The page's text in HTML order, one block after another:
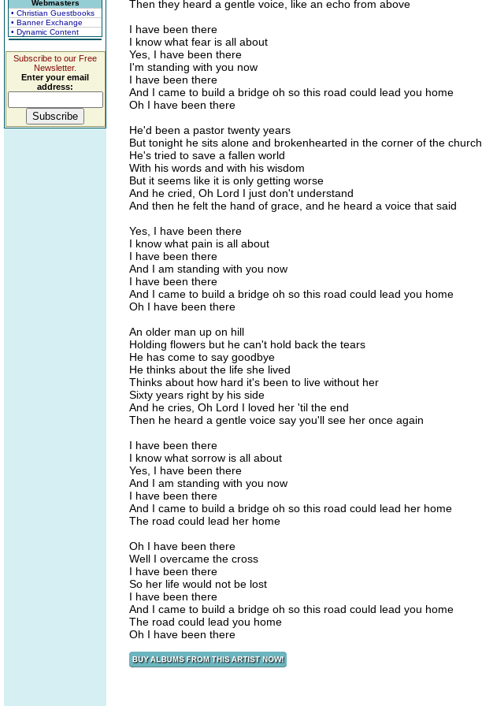
Webmasters
• Christian Guestbooks
• Banner Exchange
• Dynamic Content
Subscribe to our Free
Newsletter.
Enter your email
address:
Then they heard a gentle voice, like an echo from above
I have been there
I know what fear is all about
Yes, I have been there
I'm standing with you now
I have been there
And I came to build a bridge oh so this road could lead you home
Oh I have been there
He'd been a pastor twenty years
But tonight he sits alone and brokenhearted in the corner of the church
He's tried to save a fallen world
With his words and with his wisdom
But it seems like it is only getting worse
And he cried, Oh Lord I just don't understand
And then he felt the hand of grace, and he heard a voice that said
Yes, I have been there
I know what pain is all about
I have been there
And I am standing with you now
I have been there
And I came to build a bridge oh so this road could lead you home
Oh I have been there
An older man up on hill
Holding flowers but he can't hold back the tears
He has come to say goodbye
He thinks about the life she lived
Thinks about how hard it's been to live without her
Sixty years right by his side
And he cries, Oh Lord I loved her 'til the end
Then he heard a gentle voice say you'll see her once again
I have been there
I know what sorrow is all about
Yes, I have been there
And I am standing with you now
I have been there
And I came to build a bridge oh so this road could lead her home
The road could lead her home
Oh I have been there
Well I overcame the cross
I have been there
So her life would not be lost
I have been there
And I came to build a bridge oh so this road could lead you home
The road could lead you home
Oh I have been there